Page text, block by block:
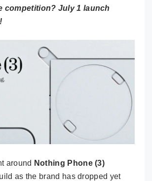
competition? July 1 launch
around Nothing Phone (3)
as the brand has dropped yet